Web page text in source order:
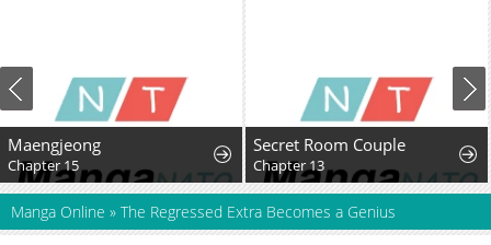
Secret Room Couple
Chapter 13 Chapter 11
Manga Online » The Regressed Extra Becomes a Genius